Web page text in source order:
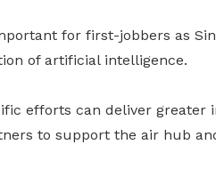
for first-jobbers as
of artificial intelligence.
efforts can deliver greater
to support the air hub